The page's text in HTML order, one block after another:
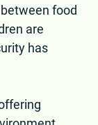
food
are
has